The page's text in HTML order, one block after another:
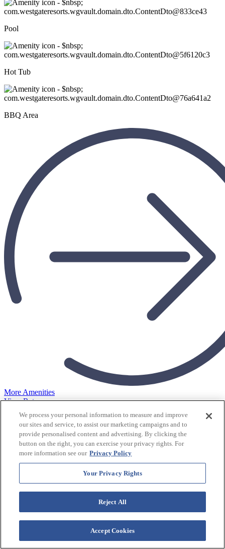
Pool
Hot Tub
BBQ Area
More Amenities
View Rates
Sea Mountain
Resort
We process your personal information to measure and improve
our sites and service, to assist our marketing campaigns and to
provide personalised content and advertising. By clicking the
button on the right, you can exercise your privacy rights. For
more information see our Privacy Policy
Your Privacy Rights
Reject All
Accept Cookies